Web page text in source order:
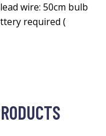
wire: 50cm bulb
required (